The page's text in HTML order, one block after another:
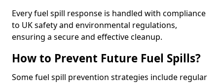
Every fuel spill response is handled with compliance
to UK safety and environmental regulations,
ensuring a secure and effective cleanup.
How to Prevent Future Fuel Spills?
Some fuel spill prevention strategies include regular